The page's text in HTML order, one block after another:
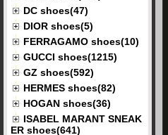
DC shoes(47)
DIOR shoes(5)
FERRAGAMO shoes(10)
GUCCI shoes(1215)
GZ shoes(592)
HERMES shoes(82)
HOGAN shoes(36)
ISABEL MARANT SNEAK
ER shoes(641)